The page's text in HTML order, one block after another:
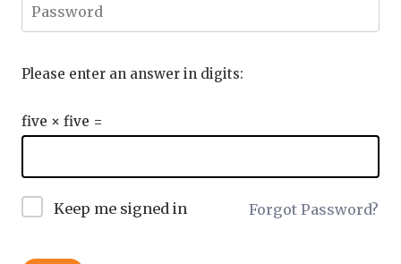
Please enter an answer in digits:
five × five =
Keep me signed in Forgot Password?